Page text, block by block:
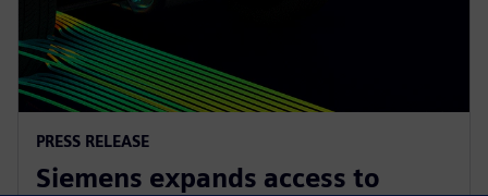
PRESS RELEASE
Siemens expands access to